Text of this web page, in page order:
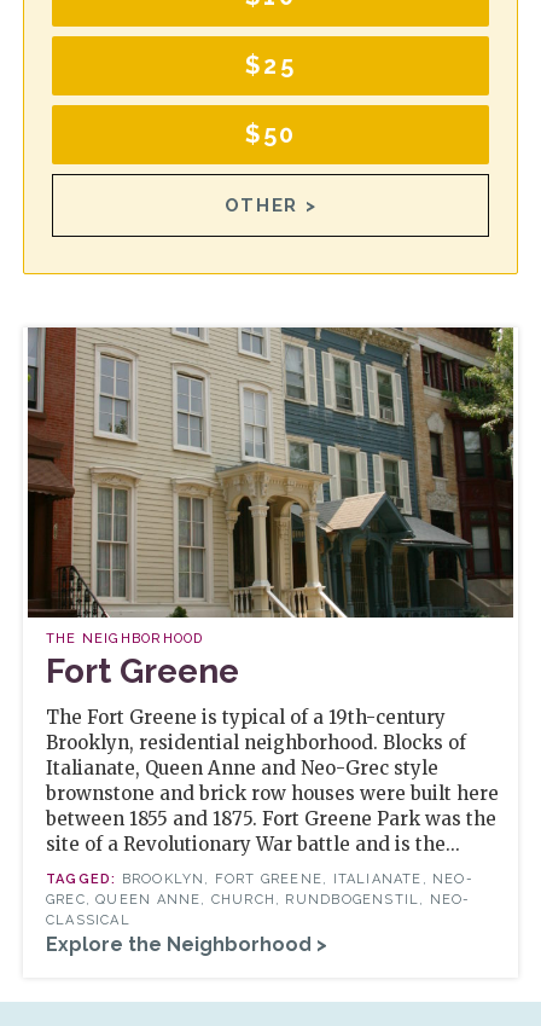
$25
$50
OTHER >
THE NEIGHBORHOOD
Fort Greene
The Fort Greene is typical of a 19th-century
Brooklyn, residential neighborhood. Blocks of
Italianate, Queen Anne and Neo-Grec style
brownstone and brick row houses were built here
between 1855 and 1875. Fort Greene Park was the
site of a Revolutionary War battle and is the...
BROOKLYN, FORT GREENE, ITALIANATE, NEO-
GREC, QUEEN ANNE, CHURCH, RUNDBOGENSTIL, NEO-
CLASSICAL
Explore the Neighborhood >